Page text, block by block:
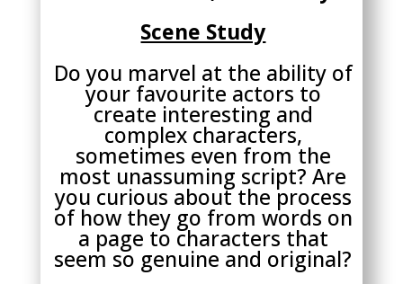
Scene Study
Do you marvel at the ability of
your favourite actors to
create interesting and
complex characters,
sometimes even from the
most unassuming script? Are
you curious about the process
of how they go from words on
a page to characters that
seem so genuine and original?